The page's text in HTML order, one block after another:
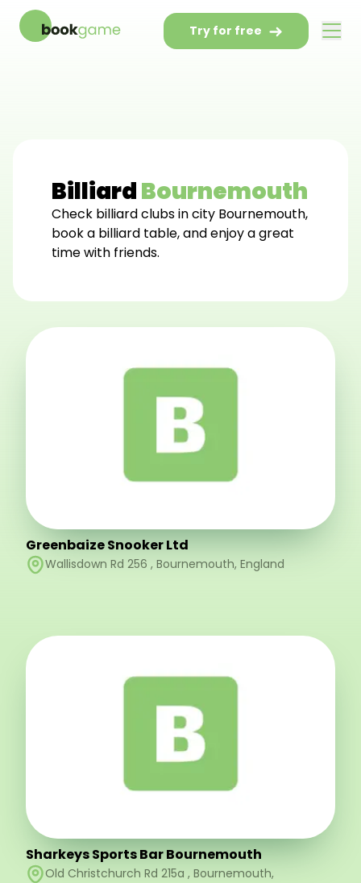
Try for free
BilliardBournemouth
Check billiard clubs in city Bournemouth,
book a billiard table, and enjoy a great
time with friends.
Greenbaize Snooker Ltd
Wallisdown Rd 256 , Bournemouth, England
Sharkeys Sports Bar Bournemouth
Old Christchurch Rd 215a , Bournemouth,